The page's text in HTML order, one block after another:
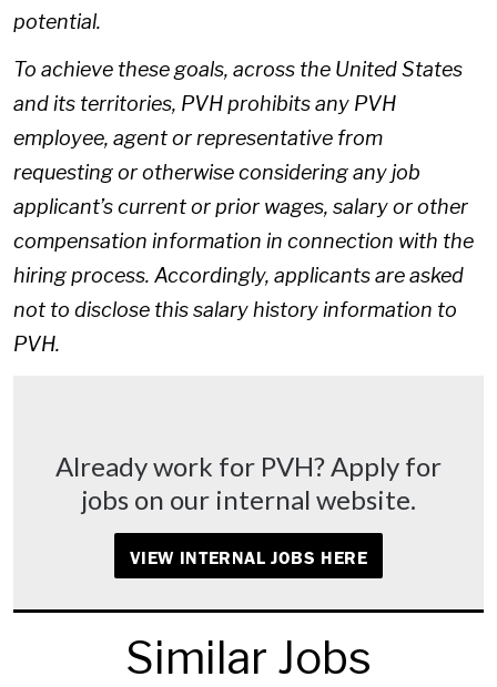
potential.
To achieve these goals, across the United States
and its territories, PVH prohibits any PVH
employee, agent or representative from
requesting or otherwise considering any job
applicant’s current or prior wages, salary or other
compensation information in connection with the
hiring process. Accordingly, applicants are asked
not to disclose this salary history information to
PVH.
Already work for PVH? Apply for
jobs on our internal website.
VIEW INTERNAL JOBS HERE
Similar Jobs